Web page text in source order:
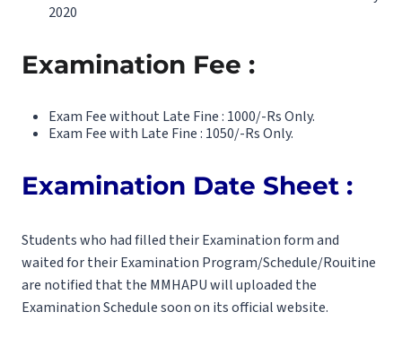
2020
Examination Fee :
Exam Fee without Late Fine : 1000/-Rs Only.
Exam Fee with Late Fine : 1050/-Rs Only.
Examination Date Sheet :
Students who had filled their Examination form and
waited for their Examination Program/Schedule/Rouitine
are notified that the MMHAPU will uploaded the
Examination Schedule soon on its official website.